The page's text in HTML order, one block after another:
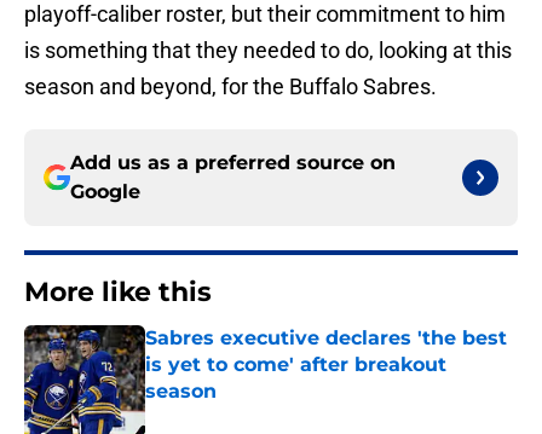
playoff-caliber roster, but their commitment to him
is something that they needed to do, looking at this
season and beyond, for the Buffalo Sabres.
Add us as a preferred source on
Google
More like this
Sabres executive declares 'the best
is yet to come' after breakout
season
Published by on Invalid Date